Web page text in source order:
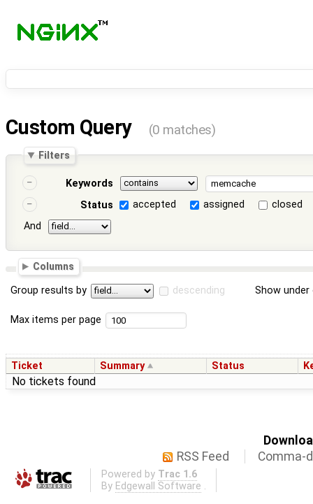
Custom Query (0 matches)
Filters
Keywords
Status
accepted assigned
closed
And
Columns
Group results by descending Show
Max items per page
Ticket Summary Status
No tickets found
RSS Feed
Comma-
Powered by Trac 1.6
By Edgewall Software .